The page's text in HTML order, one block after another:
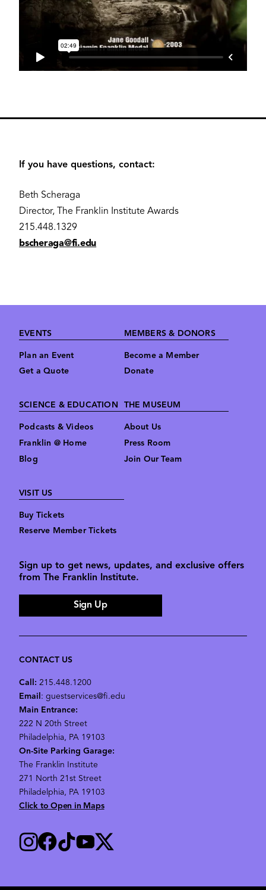
If you have questions, contact:
Beth Scheraga
Director, The Franklin Institute Awards
215.448.1329
bscheraga@fi.edu
Footer
EVENTS
Plan an Event
Get a Quote
MEMBERS & DONORS
Become a Member
Donate
SCIENCE & EDUCATION
Podcasts & Videos
Franklin @ Home
Blog
THE MUSEUM
About Us
Press Room
Join Our Team
VISIT US
Buy Tickets
Reserve Member Tickets
Sign up to get news, updates, and exclusive offers
from The Franklin Institute.
Sign Up
CONTACT US
Call: 215.448.1200
Email: guestservices@fi.edu
Main Entrance:
222 N 20th Street
Philadelphia, PA 19103
On-Site Parking Garage:
The Franklin Institute
271 North 21st Street
Philadelphia, PA 19103
Click to Open in Maps